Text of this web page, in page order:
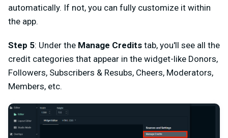
automatically. If not, you can fully customize it within
the app.
Step 5: Under the Manage Credits tab, you'll see all the
credit categories that appear in the widget-like Donors,
Followers, Subscribers & Resubs, Cheers, Moderators,
Members, etc.